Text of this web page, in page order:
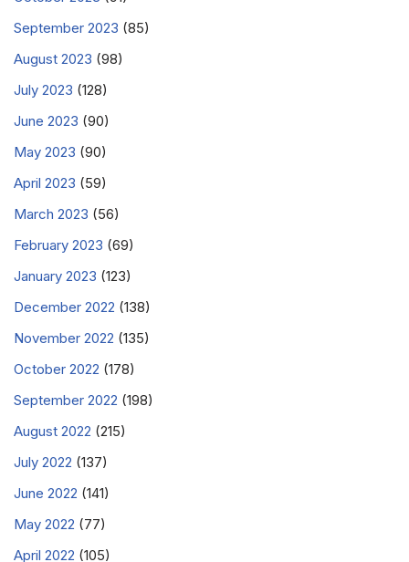
September 2023 (85)
August 2023 (98)
July 2023 (128)
June 2023 (90)
May 2023 (90)
April 2023 (59)
March 2023 (56)
February 2023 (69)
January 2023 (123)
December 2022 (138)
November 2022 (135)
October 2022 (178)
September 2022 (198)
August 2022 (215)
July 2022 (137)
June 2022 (141)
May 2022 (77)
April 2022 (105)